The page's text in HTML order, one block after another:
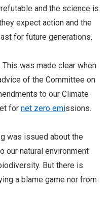
and the science is
expect action and the
for future generations.
was made clear when
of the Committee on
to our Climate
for net zero emissions.
was issued about the
our natural environment
But there is
a blame game nor from